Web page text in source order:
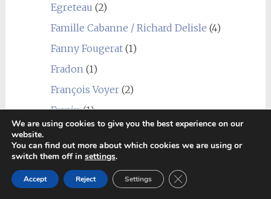
Egreteau (2)
Famille Cabanne / Richard Delisle (4)
Fanny Fougerat(1)
Fradon (1)
François Voyer(2)
Frapin(1)
Godet(3)
Grateaud(1)
Grosperrin(3)
Guillon Painturaud(1)
We are using cookies to give you the best experience on our
website.
You can find out more about which cookies we are using or
switch them off in settings.
Accept Reject Settings Close GDPR Cookie